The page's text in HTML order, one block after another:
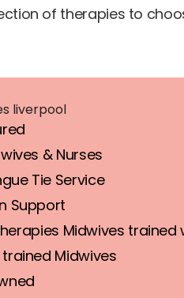
of therapies to
& Nurses
Tie Service
Support
Midwives trained
Midwives